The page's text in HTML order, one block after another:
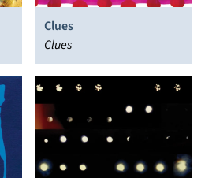
Clues
Clues